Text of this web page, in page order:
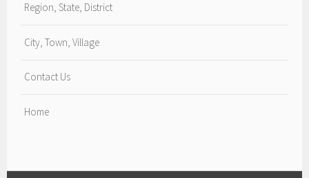
Region, State, District
City, Town, Village
Contact Us
Home